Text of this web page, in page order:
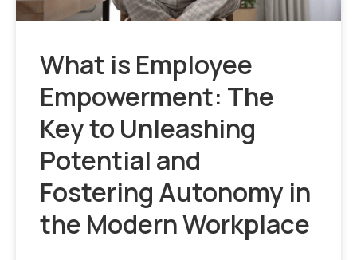
What is Employee
Empowerment: The
Key to Unleashing
Potential and
Fostering Autonomy in
the Modern Workplace